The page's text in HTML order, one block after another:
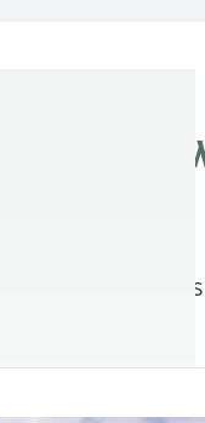
to work with